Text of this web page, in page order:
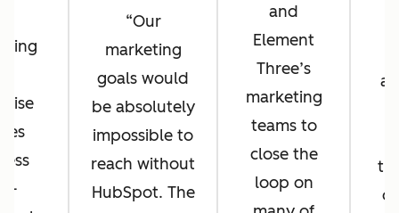
Our
marketing
goals would
be absolutely
impossible to
reach without
HubSpot. The
and
Element
Three’s
marketing
teams to
close the
loop on